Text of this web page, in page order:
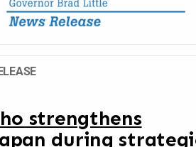
strengthens
during